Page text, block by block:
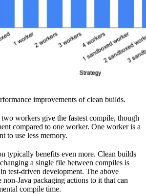
improvements of clean builds.
workers give the fastest compile, though
compared to one worker. One worker is a
to use less memory.
typically benefits even more. Clean builds
a single file between compiles is
test-driven development. The above
non-Java packaging actions to it that can
compile time.